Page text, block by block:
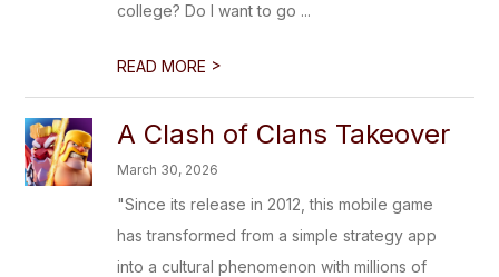
college? Do I want to go ...
READ MORE >
A Clash of Clans Takeover
March 30, 2026
"Since its release in 2012, this mobile game
has transformed from a simple strategy app
into a cultural phenomenon with millions of